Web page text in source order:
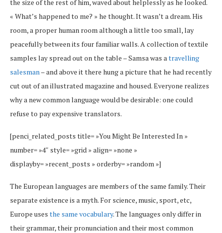
the size of the rest of him, waved about helplessly as he looked.
« What’s happened to me? » he thought. It wasn’t a dream. His
room, a proper human room although a little too small, lay
peacefully between its four familiar walls. A collection of textile
samples lay spread out on the table – Samsa was atravelling
salesman– and above it there hung a picture that he had recently
cut out of an illustrated magazine and housed. Everyone realizes
why a new common language would be desirable: one could
refuse to pay expensive translators.
[penci_related_posts title= »You Might Be Interested In »
number= »4″ style= »grid » align= »none »
displayby= »recent_posts » orderby= »random »]
The European languages are members of the same family. Their
separate existence is a myth. For science, music, sport, etc,
Europe uses the same vocabulary. The languages only differ in
their grammar, their pronunciation and their most common